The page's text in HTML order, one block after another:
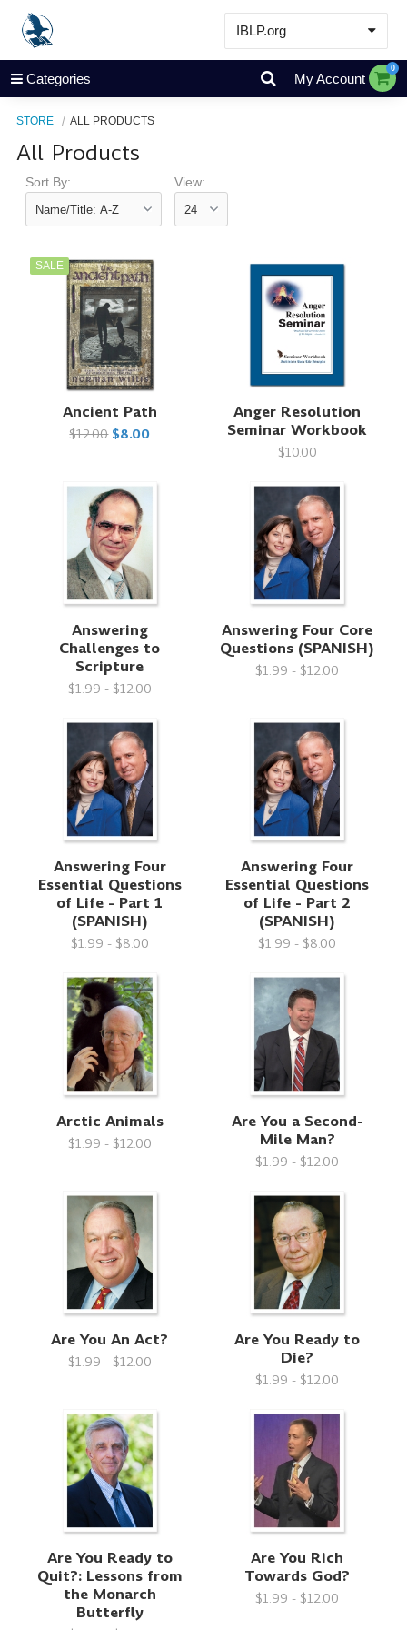
IBLP.org
Learn
Events & Resources
Categories My Account
0
STORE ALL PRODUCTS
All Products
Sort By: View:
SALE
Ancient Path
$12.00 $8.00
Anger Resolution
Seminar Workbook
$10.00
Answering
Challenges to
Scripture
$1.99 - $12.00
Answering Four Core
Questions (SPANISH)
$1.99 - $12.00
Answering Four
Essential Questions
of Life - Part 1
(SPANISH)
$1.99 - $8.00
Answering Four
Essential Questions
of Life - Part 2
(SPANISH)
$1.99 - $8.00
Arctic Animals
$1.99 - $12.00
Are You a Second-
Mile Man?
$1.99 - $12.00
Are You An Act?
$1.99 - $12.00
Are You Ready to
Die?
$1.99 - $12.00
Are You Ready to
Quit?: Lessons from
the Monarch
Butterfly
Are You Rich
Towards God?
$1.99 - $12.00